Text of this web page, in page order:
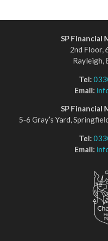
SP Financial
2nd Floor,
Rayleigh,
Tel:
Email:
SP Financial
5-6 Gray’s Yard,
Tel:
Email: